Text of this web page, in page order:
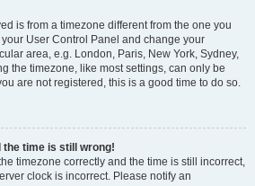
is from a timezone different from the one you
User Control Panel and change your
area, e.g. London, Paris, New York, Sydney,
the timezone, like most settings, can only be
are not registered, this is a good time to do so.
the time is still wrong!
timezone correctly and the time is still incorrect,
clock is incorrect. Please notify an